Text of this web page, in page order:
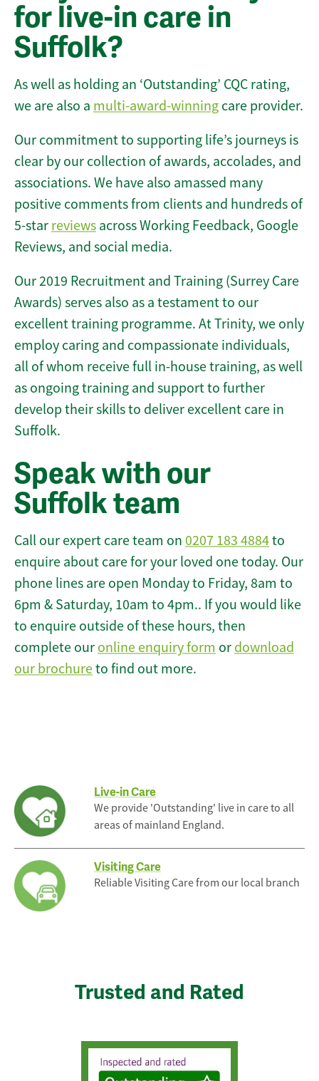
for live-in care in
Suffolk?
As well as holding an ‘Outstanding’ CQC rating,
we are also a multi-award-winning care provider.
Our commitment to supporting life’s journeys is
clear by our collection of awards, accolades, and
associations. We have also amassed many
positive comments from clients and hundreds of
5-star reviews across Working Feedback, Google
Reviews, and social media.
Our 2019 Recruitment and Training (Surrey Care
Awards) serves also as a testament to our
excellent training programme. At Trinity, we only
employ caring and compassionate individuals,
all of whom receive full in-house training, as well
as ongoing training and support to further
develop their skills to deliver excellent care in
Suffolk.
Speak with our
Suffolk team
Call our expert care team on 0207 183 4884to
enquire about care for your loved one today. Our
phone lines are open Monday to Friday, 8am to
6pm & Saturday, 10am to 4pm.. If you would like
to enquire outside of these hours, then
complete our online enquiry form or download
our brochureto find out more.
Live-in Care
We provide 'Outstanding' live in care to all
areas of mainland England.
Visiting Care
Reliable Visiting Care from our local branch
Trusted and Rated